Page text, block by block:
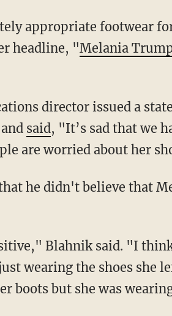
appropriate footwear
headline, "Melania
director issued a
said, "It’s sad that we
are worried about her
he didn't believe that
Blahnik said. "I
wearing the shoes she
boots but she was